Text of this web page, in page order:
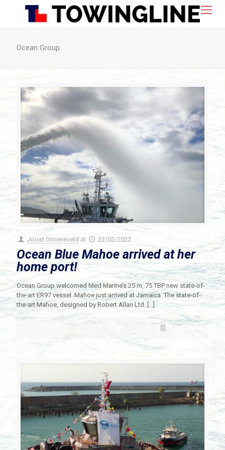
Ocean Group
Joost Groeneveld at 22/02/2022
Ocean Blue Mahoe arrived at her
home port!
Ocean Group welcomed Med Marine’s 25 m, 75 TBP new state-of-
the-art ER97 vessel. Mahoe just arrived at Jamaica. The state-of-
the-art Mahoe, designed by Robert Allan Ltd. […]
Read more